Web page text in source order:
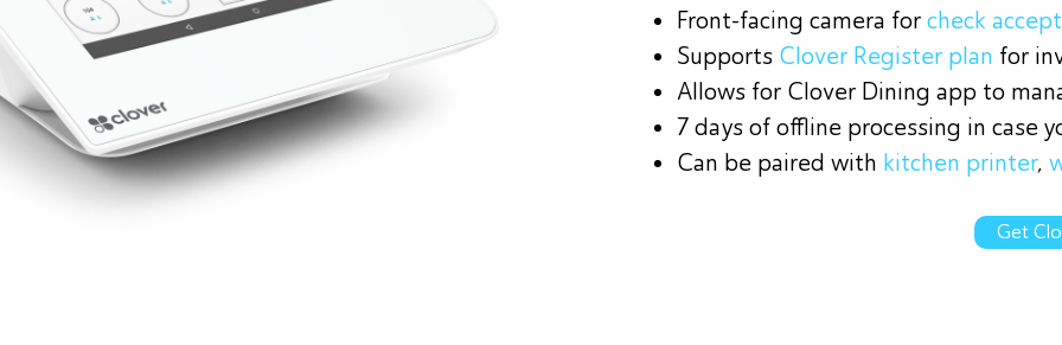
Front-facing camera forcheck
Supports Clover Register plan for
Allows for Clover Dining app to
7 days of offline processing in case
Can be paired with kitchen printer,
Get